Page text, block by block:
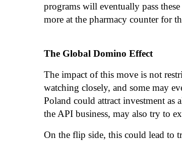
programs will eventually pass
more at the pharmacy counter for
The Global Domino Effect
The impact of this move is not
watching closely, and some may
Poland could attract investment as
the API business, may also try to
On the flip side, this could lead to